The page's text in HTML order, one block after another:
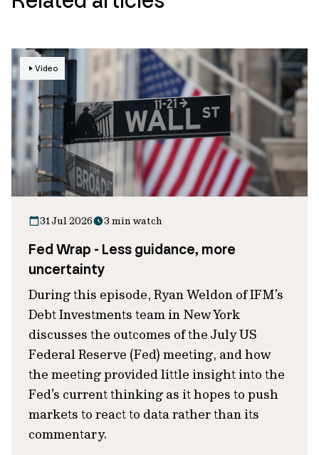
Video
31 Jul 2026 3 min watch
Fed Wrap - Less guidance, more
uncertainty
During this episode, Ryan Weldon of IFM’s
Debt Investments team in New York
discusses the outcomes of the July US
Federal Reserve (Fed) meeting, and how
the meeting provided little insight into the
Fed’s current thinking as it hopes to push
markets to react to data rather than its
commentary.